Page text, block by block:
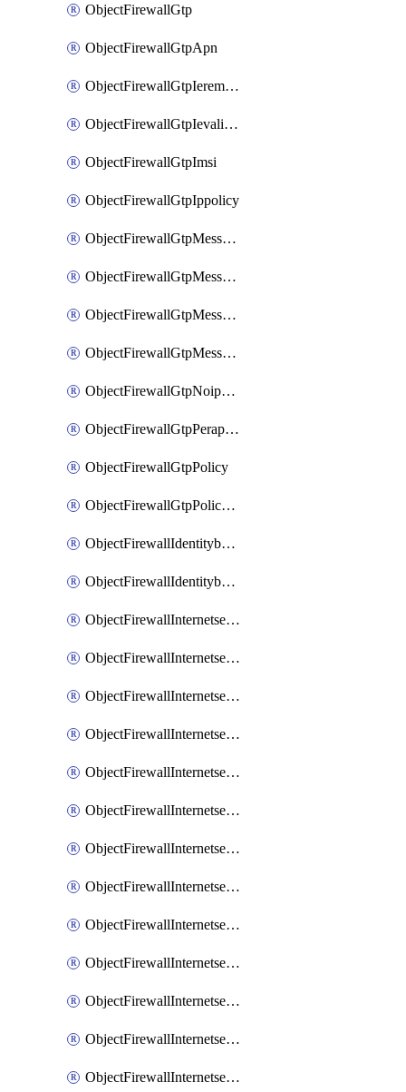
ObjectFirewallGtp
ObjectFirewallGtpApn
ObjectFirewallGtpIeremovepolicy
ObjectFirewallGtpIevalidation
ObjectFirewallGtpImsi
ObjectFirewallGtpIppolicy
ObjectFirewallGtpMessageratelimit
ObjectFirewallGtpMessageratelimitv0
ObjectFirewallGtpMessageratelimitv1
ObjectFirewallGtpMessageratelimitv2
ObjectFirewallGtpNoippolicy
ObjectFirewallGtpPerapnshaper
ObjectFirewallGtpPolicy
ObjectFirewallGtpPolicyv2
ObjectFirewallIdentitybasedroute
ObjectFirewallIdentitybasedrouteRule
ObjectFirewallInternetservice
ObjectFirewallInternetserviceEntry
ObjectFirewallInternetserviceaddition
ObjectFirewallInternetserviceadditionEntry
ObjectFirewallInternetserviceadditionEntryPortrange
ObjectFirewallInternetservicecustom
ObjectFirewallInternetservicecustomEntry
ObjectFirewallInternetservicecustomEntryPortrange
ObjectFirewallInternetservicecustomgroup
ObjectFirewallInternetserviceextension
ObjectFirewallInternetserviceextensionDisableentry
ObjectFirewallInternetserviceextensionDisableentryIp6range
ObjectFirewallInternetserviceextensionDisableentryIprange